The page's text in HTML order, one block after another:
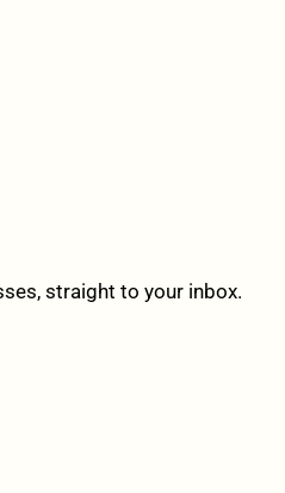
straight to your inbox.